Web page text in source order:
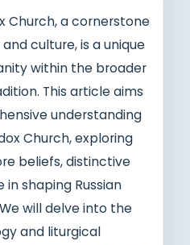
Church, a cornerstone
culture, is a unique
within the broader
This article aims
understanding
Church, exploring
beliefs, distinctive
shaping Russian
will delve into the
and liturgical